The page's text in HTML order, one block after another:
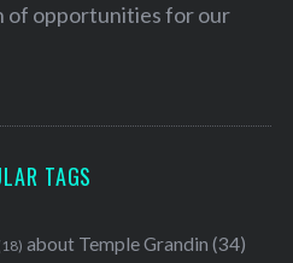
of opportunities for our
TAGS
about Temple Grandin (34)